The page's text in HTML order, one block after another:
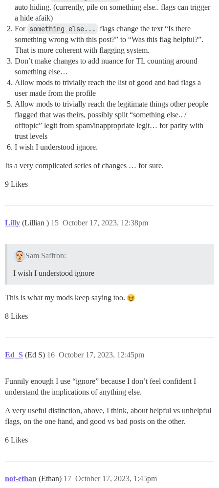
auto hiding. (currently, pile on something else.. flags can trigger
a hide afaik)
For something else... flags change the text “Is there
something wrong with this post?” to “Was this flag helpful?”.
That is more coherent with flagging system.
Don’t make changes to add nuance for TL counting around
something else…
Allow mods to trivially reach the list of good and bad flags a
user made from the profile
Allow mods to trivially reach the legitimate things other people
flagged that was theirs, possibly split “something else.. /
offtopic” legit from spam/inappropriate legit… for parity with
trust levels
I wish I understood ignore.
Its a very complicated series of changes … for sure.
9 Likes
Lilly (Lillian ) October 17, 2023, 12:38pm
15
Sam Saffron:
I wish I understood ignore
This is what my mods keep saying too.
8 Likes
Ed_S (Ed S) October 17, 2023, 12:45pm
16
Funnily enough I use “ignore” because I don’t feel confident I
understand the implications of anything else.
A very useful distinction, above, I think, about helpful vs unhelpful
flags, on the one hand, and good vs bad posts on the other.
6 Likes
not-ethan (Ethan) October 17, 2023, 1:45pm
17